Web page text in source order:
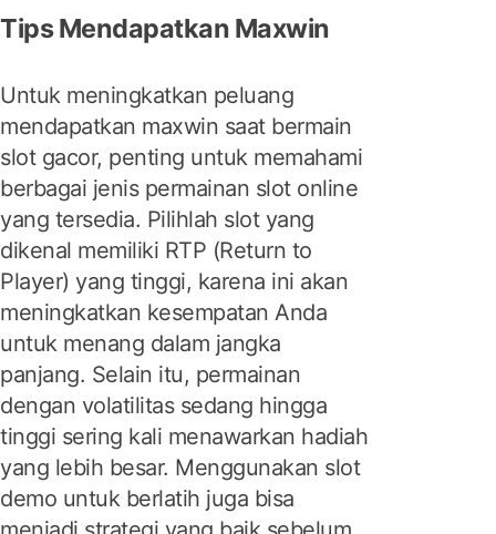
Tips Mendapatkan Maxwin
Untuk meningkatkan peluang
mendapatkan maxwin saat bermain
slot gacor, penting untuk memahami
berbagai jenis permainan slot online
yang tersedia. Pilihlah slot yang
dikenal memiliki RTP (Return to
Player) yang tinggi, karena ini akan
meningkatkan kesempatan Anda
untuk menang dalam jangka
panjang. Selain itu, permainan
dengan volatilitas sedang hingga
tinggi sering kali menawarkan hadiah
yang lebih besar. Menggunakan slot
demo untuk berlatih juga bisa